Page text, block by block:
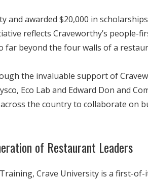
and awarded $20,000 in
reflects Craveworthy’s people-
beyond the four walls of a
the invaluable support of
Eco Lab and Edward Don and
the country to collaborate on
of Restaurant Leaders
Crave University is a first-